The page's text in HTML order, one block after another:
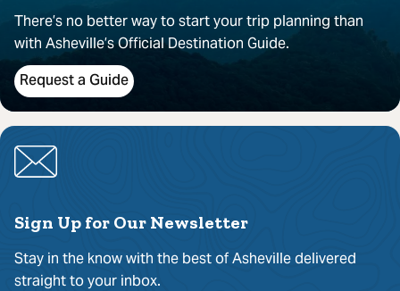
There’s no better way to start your trip planning than
with Asheville’s Official Destination Guide.
Request a Guide
Sign Up for Our Newsletter
Stay in the know with the best of Asheville delivered
straight to your inbox.